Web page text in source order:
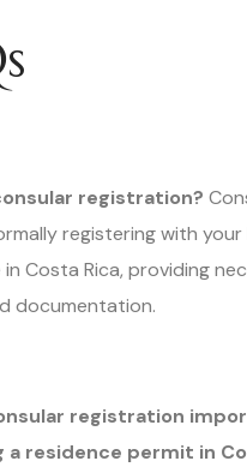
registration?
registering with your
Costa Rica, providing
documentation.
registration
a residence permit in